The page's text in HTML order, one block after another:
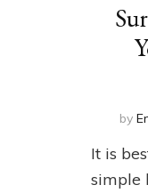
by
It is
simple